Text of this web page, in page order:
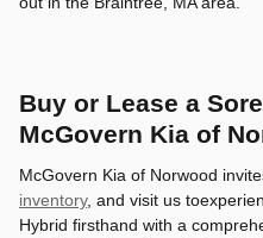
Buy or Lease a
McGovern Kia of
McGovern Kia of Norwood
inventory, and visit us
Hybrid firsthand with a